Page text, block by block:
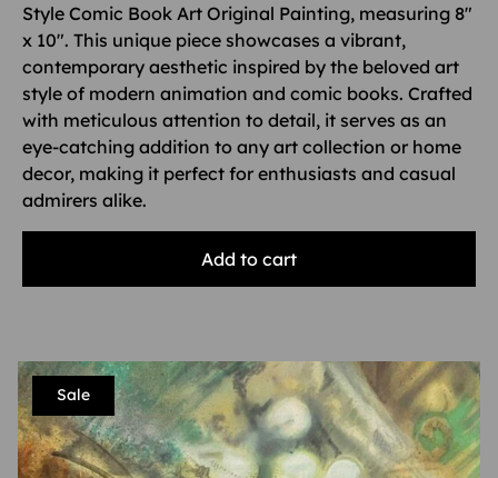
Style Comic Book Art Original Painting, measuring 8″
x 10″. This unique piece showcases a vibrant,
contemporary aesthetic inspired by the beloved art
style of modern animation and comic books. Crafted
with meticulous attention to detail, it serves as an
eye-catching addition to any art collection or home
decor, making it perfect for enthusiasts and casual
admirers alike.
Add to cart
Sale